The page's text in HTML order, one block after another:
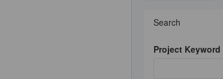
Search
Project Keyword